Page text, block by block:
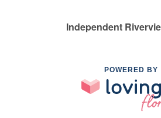
Independent
POWERED BY